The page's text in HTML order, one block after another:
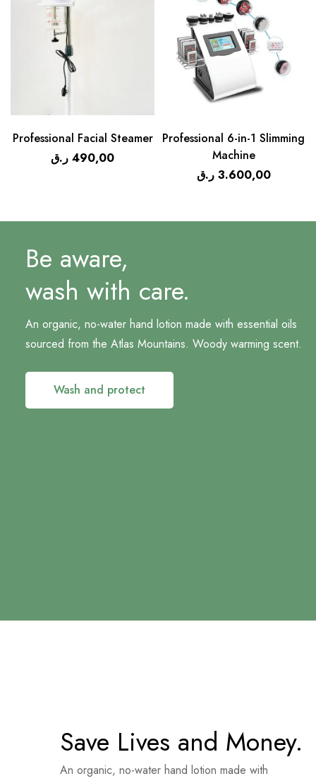
Professional Facial Steamer
490,00 ر.ق
Professional 6-in-1 Slimming
Machine
3.600,00 ر.ق
Be aware,
wash with care.
An organic, no-water hand lotion made with essential oils
sourced from the Atlas Mountains. Woody warming scent.
Wash and protect
Save Lives and Money.
An organic, no-water hand lotion made with